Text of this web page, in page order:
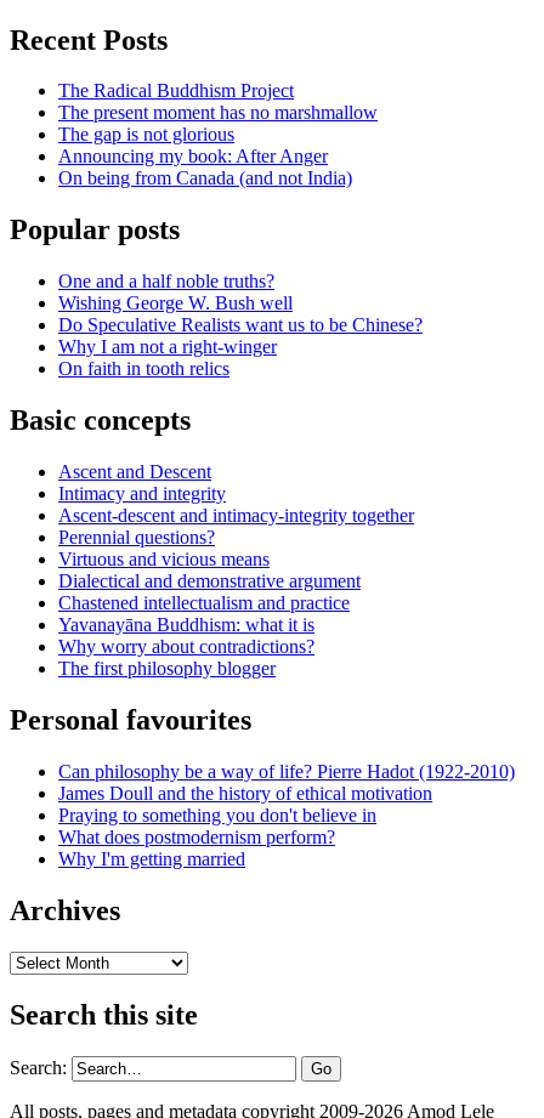
Recent Posts
The Radical Buddhism Project
The present moment has no marshmallow
The gap is not glorious
Announcing my book: After Anger
On being from Canada (and not India)
Popular posts
One and a half noble truths?
Wishing George W. Bush well
Do Speculative Realists want us to be Chinese?
Why I am not a right-winger
On faith in tooth relics
Basic concepts
Ascent and Descent
Intimacy and integrity
Ascent-descent and intimacy-integrity together
Perennial questions?
Virtuous and vicious means
Dialectical and demonstrative argument
Chastened intellectualism and practice
Yavanayāna Buddhism: what it is
Why worry about contradictions?
The first philosophy blogger
Personal favourites
Can philosophy be a way of life? Pierre Hadot (1922-2010)
James Doull and the history of ethical motivation
Praying to something you don't believe in
What does postmodernism perform?
Why I'm getting married
Archives
Archives
Search this site
Search:
All posts, pages and metadata copyright 2009-2026 Amod Lele